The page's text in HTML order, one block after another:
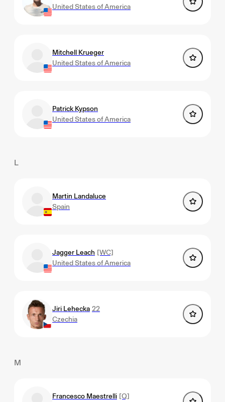
United States of America
Mitchell Krueger
United States of America
Patrick Kypson
United States of America
L
Martin Landaluce
Spain
Jagger Leach [WC]
United States of America
Jiri Lehecka 22
Czechia
M
Francesco Maestrelli [Q]